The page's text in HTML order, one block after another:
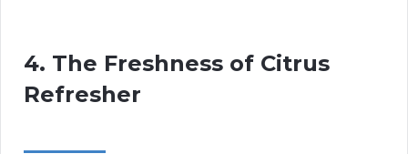
4. The Freshness of Citrus
Refresher